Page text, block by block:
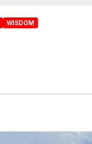
WISDOM